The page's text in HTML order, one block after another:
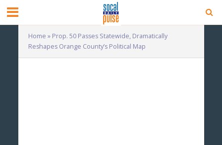
Home » Prop. 50 Passes Statewide, Dramatically
Reshapes Orange County’s Political Map